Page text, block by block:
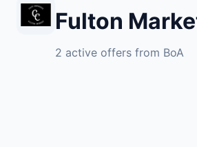
Fulton
2 active offers from BoA